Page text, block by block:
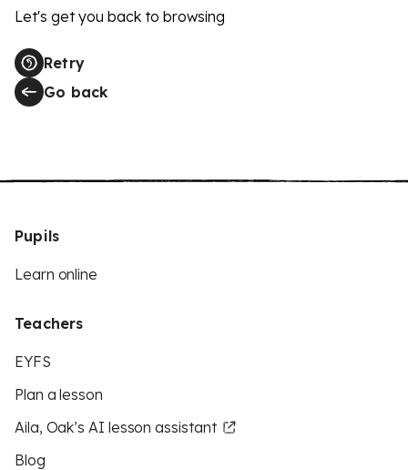
Let's get you back to browsing
Retry
Go back
Pupils
Learn online
Teachers
EYFS
Plan a lesson
Aila, Oak’s AI lesson assistant
Blog